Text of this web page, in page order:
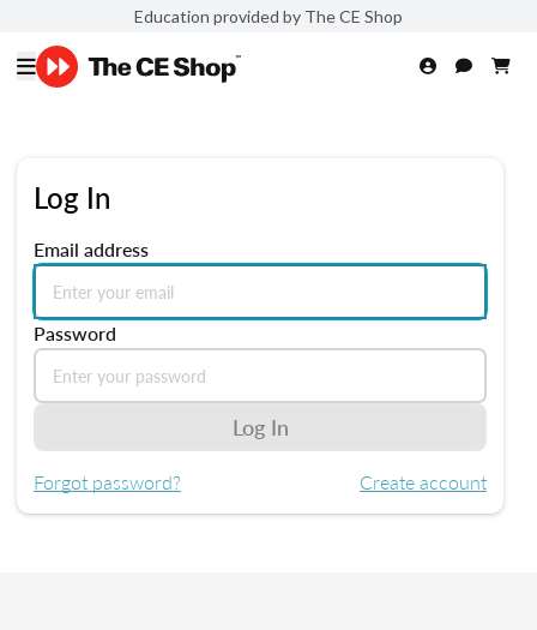
Education provided by The CE Shop
Log In
Email address
Password
Log In
Forgot password? Create account